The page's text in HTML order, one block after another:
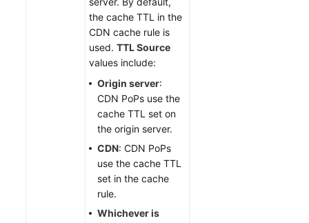
the cache TTL in the
CDN cache rule is
used. TTL Source
values include:
Origin server:
CDN PoPs use the
cache TTL set on
the origin server.
CDN: CDN PoPs
use the cache TTL
set in the cache
rule.
Whichever is